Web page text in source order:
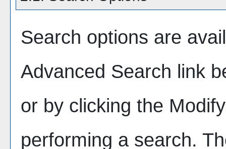
Search options are
Advanced Search link
or by clicking the
performing a search.